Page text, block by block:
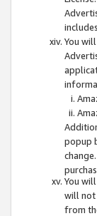
You
popup
You
will not
from